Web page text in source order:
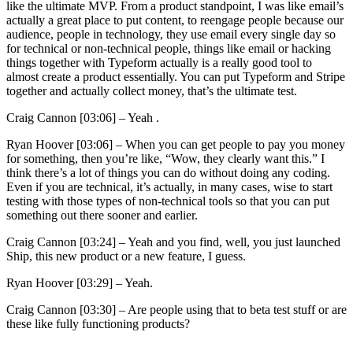
like the ultimate MVP. From a product standpoint, I was like email’s
actually a great place to put content, to reengage people because our
audience, people in technology, they use email every single day so
for technical or non-technical people, things like email or hacking
things together with Typeform actually is a really good tool to
almost create a product essentially. You can put Typeform and Stripe
together and actually collect money, that’s the ultimate test.
Craig Cannon [03:06] –Yeah .
Ryan Hoover [03:06] – When you can get people to pay you money
for something, then you’re like, “Wow, they clearly want this.” I
think there’s a lot of things you can do without doing any coding.
Even if you are technical, it’s actually, in many cases, wise to start
testing with those types of non-technical tools so that you can put
something out there sooner and earlier.
Craig Cannon [03:24] –Yeah and you find, well, you just launched
Ship, this new product or a new feature, I guess.
Ryan Hoover [03:29] –Yeah.
Craig Cannon [03:30] –Are people using that to beta test stuff or are
these like fully functioning products?